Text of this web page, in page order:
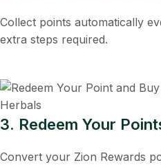
Collect points automatically
extra steps required.
3. Redeem Your
Convert your Zion Rewards